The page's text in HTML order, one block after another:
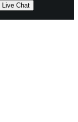
Live Chat